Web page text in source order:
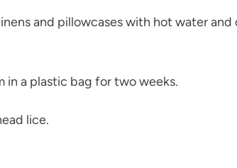
and pillowcases with hot water
in a plastic bag for two weeks.
lice.